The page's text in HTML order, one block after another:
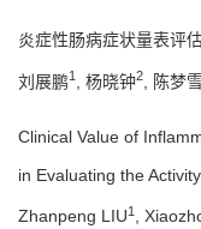
炎症性肠病症状量表评
刘展鹏1 , 杨晓钟2 , 陈梦雪
Clinical Value of
in Evaluating the
Zhanpeng LIU1 ,